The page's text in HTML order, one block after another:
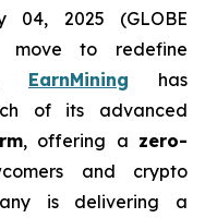
04, 2025 (GLOBE
to redefine
EarnMining has
of its advanced
, offering a zero-
and crypto
is delivering a